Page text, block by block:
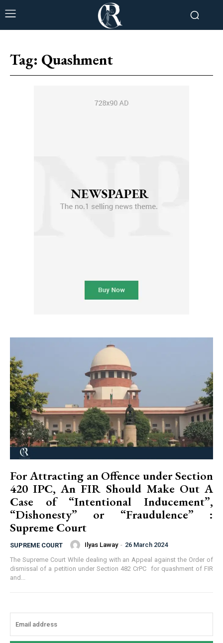
Tag: Quashment
For Attracting an Offence under Section
420 IPC, An FIR Should Make Out A
Case of “Intentional Inducement”,
“Dishonesty” or “Fraudulence” :
Supreme Court
SUPREME COURT Ilyas Laway - 26 March 2024
The Supreme Court While dealing with an Appeal against the Order of
dismissal of a petition under Section 482 CrPC for quashment of FIR
and...